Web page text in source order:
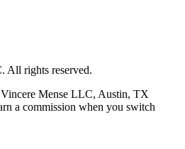
All rights reserved.
Mense LLC, Austin, TX
a commission when you switch